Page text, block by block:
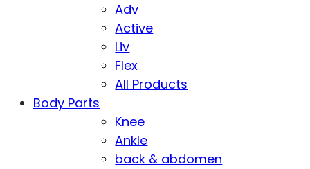
Adv
Active
Liv
Flex
All Products
Body Parts
Knee
Ankle
back & abdomen